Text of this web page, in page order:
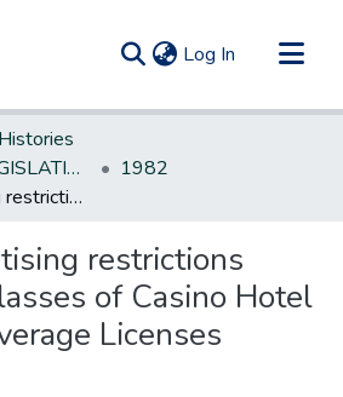
Log In (current)
NEW JERSEY LEGISLATIVE HISTORIES
1982
Casino advertising restrictions eliminated; classes of Casino Hotel Alcoholic Beverage Licenses reduced
restrictions
of Casino Hotel
Licenses